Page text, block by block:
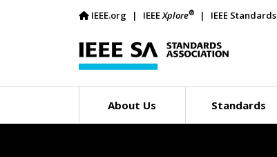
IEEE.org IEEEXplore® IEEE Standards
About Us Standards